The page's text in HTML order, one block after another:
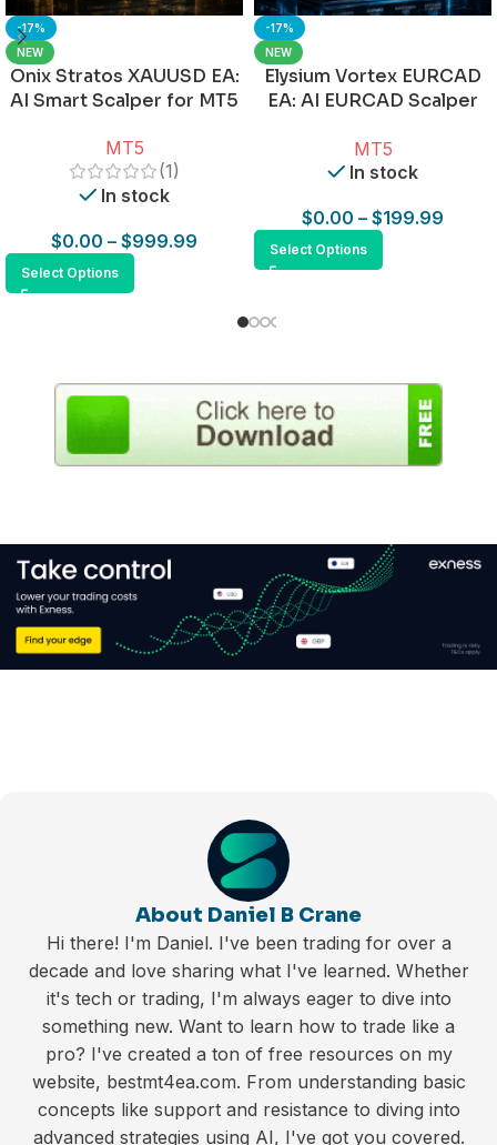
-17%
NEW
Onix Stratos XAUUSD EA:
AI Smart Scalper for MT5
MT5
(1)
In stock
$0.00 – $999.99
Select Options
-17%
NEW
Elysium Vortex EURCAD
EA: AI EURCAD Scalper
MT5
In stock
$0.00 – $199.99
Select Options
About Daniel B Crane
Hi there! I'm Daniel. I've been trading for over a
decade and love sharing what I've learned. Whether
it's tech or trading, I'm always eager to dive into
something new. Want to learn how to trade like a
pro? I've created a ton of free resources on my
website, bestmt4ea.com. From understanding basic
concepts like support and resistance to diving into
advanced strategies using AI, I've got you covered.